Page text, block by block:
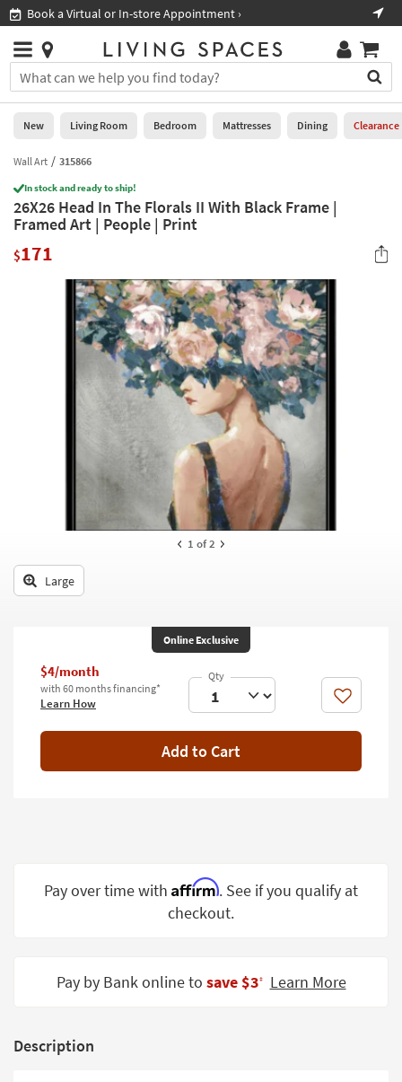
you
are
using
having
problems
using
this
please
Book a Virtual or In-store Appointment ›
Stores
×
You
can
search
for
by
into
this
field.
Or
Help
Stores
0
New
Living
Room
Bedroom
Mattresses
Decor
Bedding
Wall Art
Inspiration
Spaces
Trade
Catalogs
New Living Room Bedroom Mattresses Dining Clearance
Wall Art 315866
In stock and ready to ship!
26X26 Head In The Florals II With Black Frame |
Framed Art | People | Print
$171
1 of 2
Large
Online Exclusive
$4/month
with 60 months financing*
Learn How Like
Add to Cart
Pay over time with Affirm. See if you qualify at
checkout.
Pay by Bank online to save $3‡ Learn More
Description